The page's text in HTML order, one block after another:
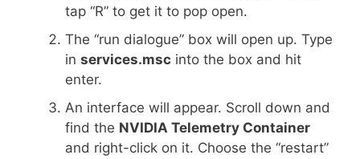
tap “R” to get it to pop open.
The “run dialogue” box will open up. Type
in services.msc into the box and hit
enter.
An interface will appear. Scroll down and
find the NVIDIA Telemetry Container
and right-click on it. Choose the “restart”